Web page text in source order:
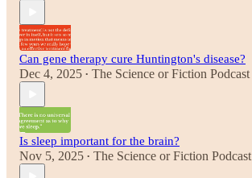
Can gene therapy cure Huntington's disease?
Dec 4, 2025 • The Science or Fiction Podcast
Is sleep important for the brain?
Nov 5, 2025 • The Science or Fiction Podcast